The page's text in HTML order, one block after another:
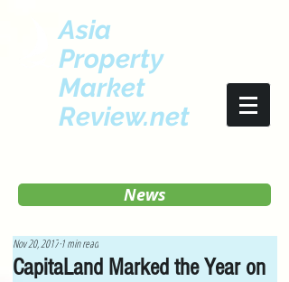
Asia
Property
Market
Review.net
News
CapitaLand Marked the Year on
Nov 20, 20171 min read